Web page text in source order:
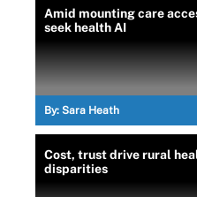
Amid mounting care
seek health AI
By: Sara Heath
Cost, trust drive rural
disparities